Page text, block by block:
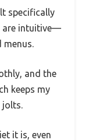
specifically
are intuitive—
and the
keeps my
jolts.
it is, even